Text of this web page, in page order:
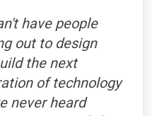
have people
out to design
the next
of technology
never heard